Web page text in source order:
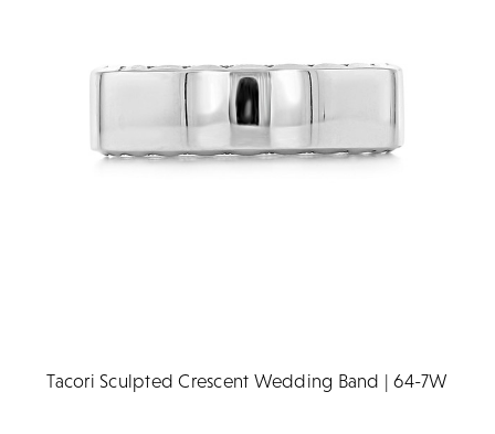
Tacori Sculpted Crescent Wedding Band | 64-7W